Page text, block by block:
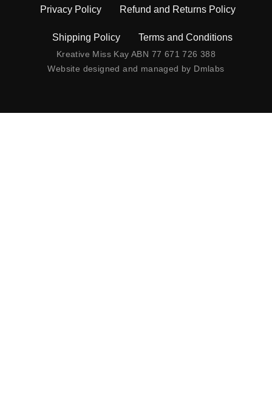
Privacy Policy Refund and Returns Policy
Shipping Policy Terms and Conditions
Kreative Miss Kay ABN 77 671 726 388
Website designed and managed by Dmlabs